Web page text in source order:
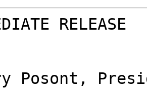
RELEASE